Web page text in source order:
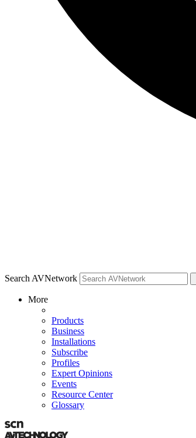
Search AVNetwork
More
Products
Business
Installations
Subscribe
Profiles
Expert Opinions
Events
Resource Center
Glossary